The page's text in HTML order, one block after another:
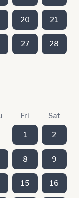
20 21
27 28
Fri Sat
1 2
8 9
15 16